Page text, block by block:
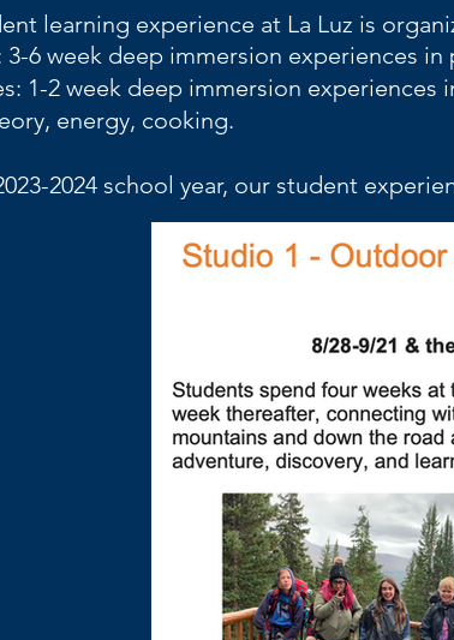
learning experience at La Luz is
3-6 week deep immersion experiences
1-2 week deep immersion
energy, cooking.
2024 school year, our student